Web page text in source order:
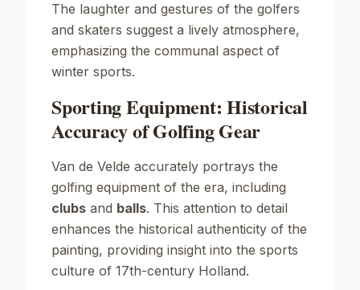
The laughter and gestures of the golfers
and skaters suggest a lively atmosphere,
emphasizing the communal aspect of
winter sports.
Sporting Equipment: Historical
Accuracy of Golfing Gear
Van de Velde accurately portrays the
golfing equipment of the era, including
clubs and balls. This attention to detail
enhances the historical authenticity of the
painting, providing insight into the sports
culture of 17th-century Holland.